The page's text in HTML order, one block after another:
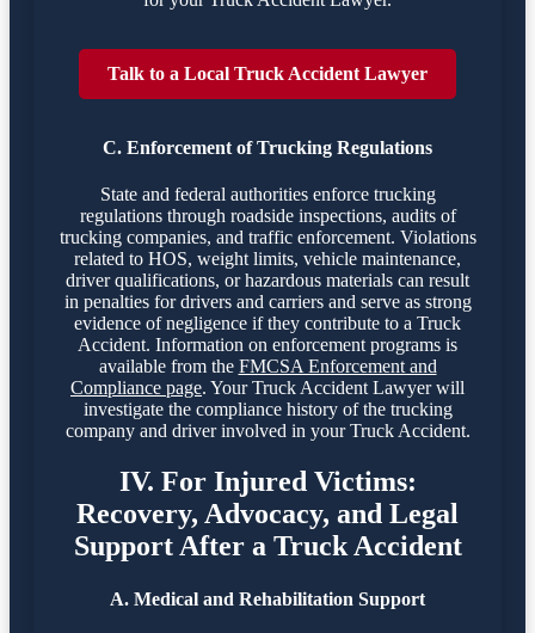
Talk to a Local Truck Accident Lawyer
C. Enforcement of Trucking Regulations
State and federal authorities enforce trucking
regulations through roadside inspections, audits of
trucking companies, and traffic enforcement. Violations
related to HOS, weight limits, vehicle maintenance,
driver qualifications, or hazardous materials can result
in penalties for drivers and carriers and serve as strong
evidence of negligence if they contribute to a Truck
Accident. Information on enforcement programs is
available from the FMCSA Enforcement and
Compliance page. Your Truck Accident Lawyer will
investigate the compliance history of the trucking
company and driver involved in your Truck Accident.
IV. For Injured Victims:
Recovery, Advocacy, and Legal
Support After a Truck Accident
A. Medical and Rehabilitation Support